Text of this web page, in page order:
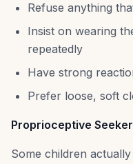
Refuse anything
Insist on wearing
repeatedly
Have strong
Prefer loose, soft
Proprioceptive
Some children